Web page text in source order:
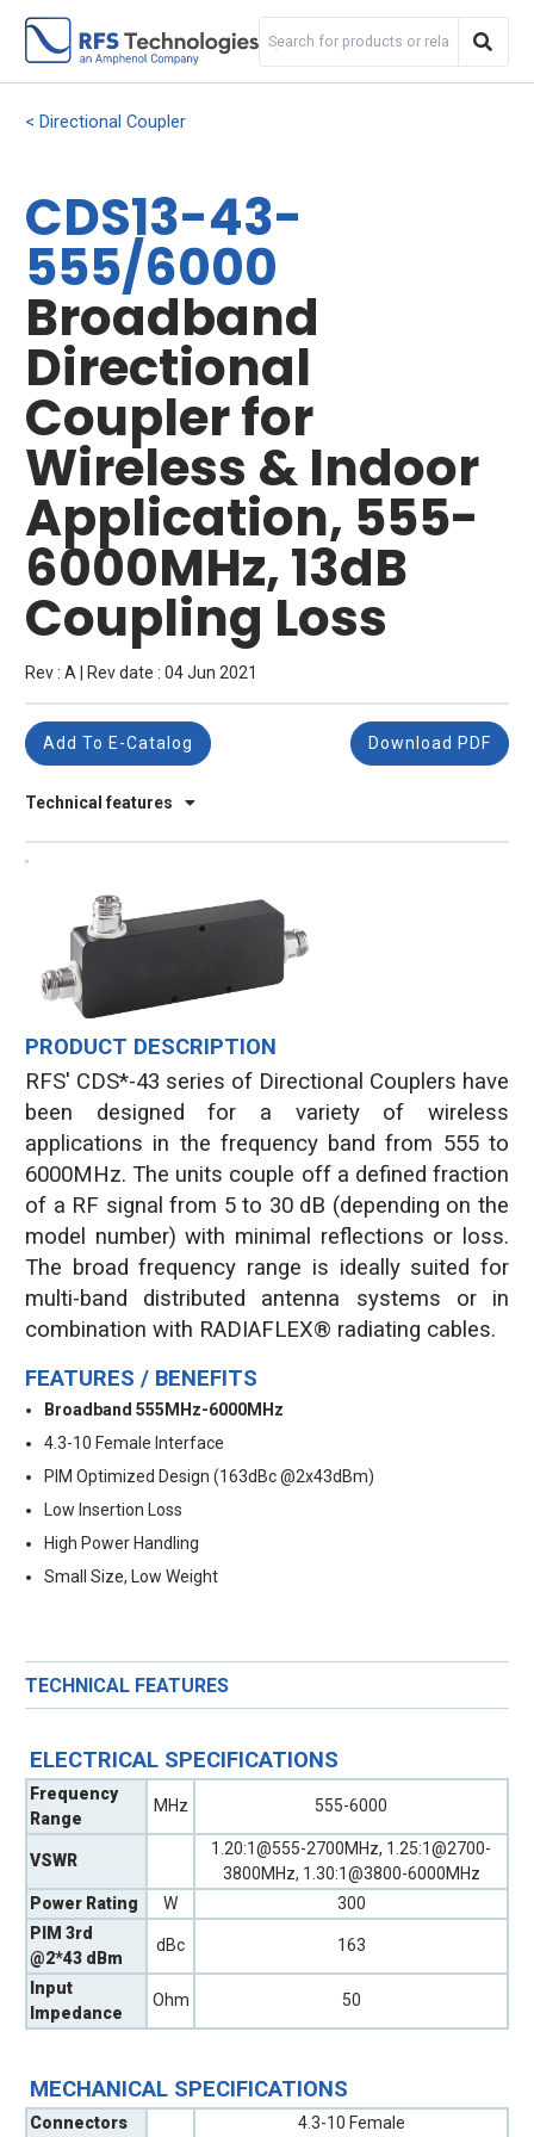
Directional Coupler
CDS13-43-
555/6000
Broadband
Directional
Coupler for
Wireless & Indoor
Application, 555-
6000MHz, 13dB
Coupling Loss
Rev : A | Rev date : 04 Jun 2021
Technical features
Add To E-Catalog Download PDF
PRODUCT DESCRIPTION
RFS' CDS*-43 series of Directional Couplers have
been designed for a variety of wireless
applications in the frequency band from 555 to
6000MHz. The units couple off a defined fraction
of a RF signal from 5 to 30 dB (depending on the
model number) with minimal reflections or loss.
The broad frequency range is ideally suited for
multi-band distributed antenna systems or in
combination with RADIAFLEX® radiating cables.
FEATURES / BENEFITS
Broadband 555MHz-6000MHz
4.3-10 Female Interface
PIM Optimized Design (163dBc @2x43dBm)
Low Insertion Loss
High Power Handling
Small Size, Low Weight
TECHNICAL FEATURES
ELECTRICAL SPECIFICATIONS
Frequency
Range
MHz 555-6000
VSWR
1.20:1@555-2700MHz, 1.25:1@2700-
3800MHz, 1.30:1@3800-6000MHz
Power Rating
W
300
PIM 3rd
@2*43 dBm
dBc 163
Input
Impedance
Ohm 50
MECHANICAL SPECIFICATIONS
Connectors 4.3-10 Female